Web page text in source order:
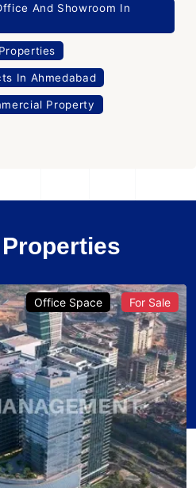
And Showroom In
In Ahmedabad
Property
Office Space For Sale